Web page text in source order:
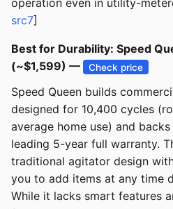
operation even in utility-
src7]
Best for Durability: Speed
(~$1,599) —
Check price
Speed Queen builds
designed for 10,400 cycles
average home use) and
leading 5-year full warranty.
traditional agitator design
you to add items at any time
While it lacks smart features